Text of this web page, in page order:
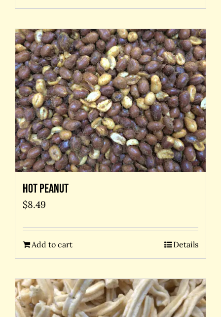
Hot Peanut
$8.49
Add to cart Details